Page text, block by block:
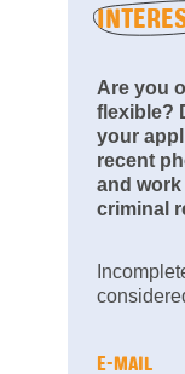
Are you
flexible?
your
recent
and
criminal
E-MAIL